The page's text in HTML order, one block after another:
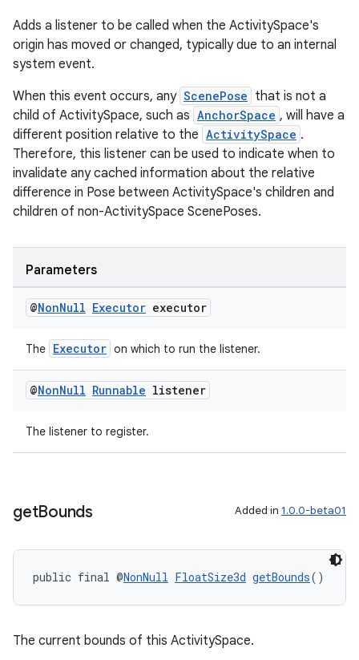
Adds a listener to be called when the ActivitySpace's
origin has moved or changed, typically due to an internal
system event.
When this event occurs, any ScenePose that is not a
child of ActivitySpace, such as AnchorSpace , will have a
different position relative to the ActivitySpace .
Therefore, this listener can be used to indicate when to
invalidate any cached information about the relative
difference in Pose between ActivitySpace's children and
children of non-ActivitySpace ScenePoses.
Parameters
@NonNull Executor executor
The Executor on which to run the listener.
@NonNull Runnable listener
The listener to register.
getBounds Added in 1.0.0-beta01
public final @NonNull FloatSize3d getBounds()
The current bounds of this ActivitySpace.